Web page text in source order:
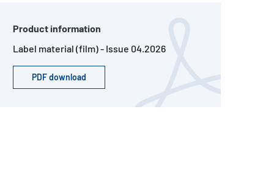
Product information
Label material (film) - Issue 04.2026
PDF download